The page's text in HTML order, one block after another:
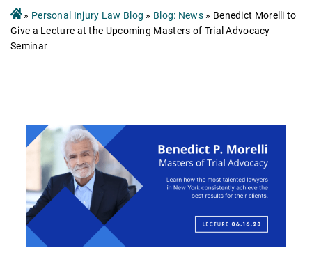
» Personal Injury Law Blog » Blog: News » Benedict Morelli to
Give a Lecture at the Upcoming Masters of Trial Advocacy
Seminar